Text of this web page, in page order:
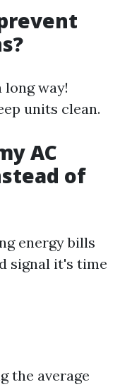
long way!
units clean.
AC
of
energy bills
signal it's time
the average